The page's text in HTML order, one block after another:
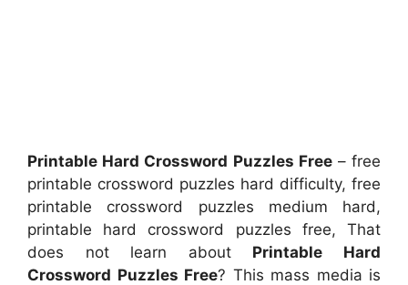
Printable Hard Crossword Puzzles Free– free
printable crossword puzzles hard difficulty, free
printable crossword puzzles medium hard,
printable hard crossword puzzles free, That
does not learn about Printable Hard
Crossword Puzzles Free? This mass media is